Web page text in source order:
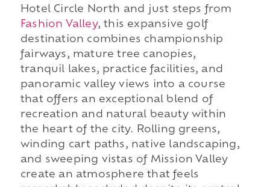
Hotel Circle North and just steps from
Fashion Valley, this expansive golf
destination combines championship
fairways, mature tree canopies,
tranquil lakes, practice facilities, and
panoramic valley views into a course
that offers an exceptional blend of
recreation and natural beauty within
the heart of the city. Rolling greens,
winding cart paths, native landscaping,
and sweeping vistas of Mission Valley
create an atmosphere that feels